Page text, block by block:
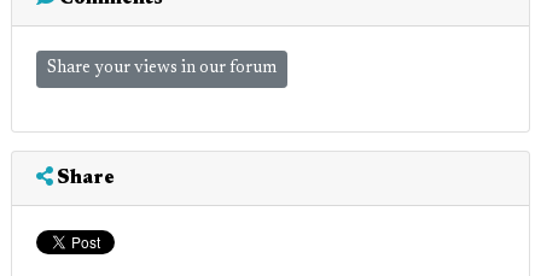
Share your views in our forum
Share